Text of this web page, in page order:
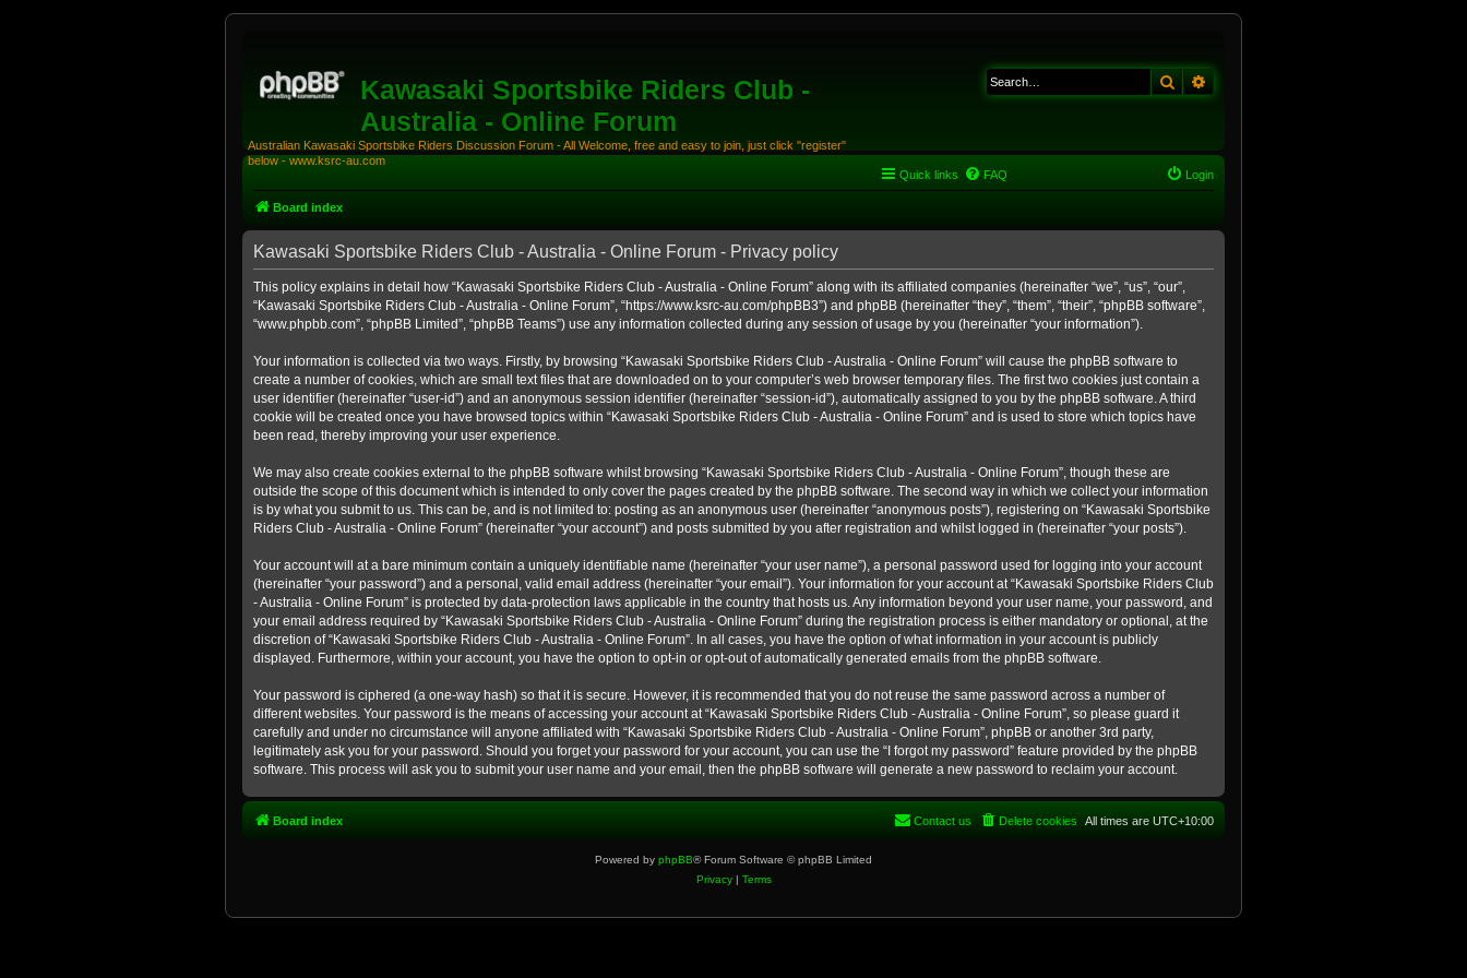
Kawasaki Sportsbike Riders Club -
Australia - Online Forum
Australian Kawasaki Sportsbike Riders Discussion Forum - All Welcome, free and easy to join, just click "register"
below - www.ksrc-au.com
Search
Quick links FAQ Login
Board index
Kawasaki Sportsbike Riders Club - Australia - Online Forum - Privacy policy
This policy explains in detail how “Kawasaki Sportsbike Riders Club - Australia - Online Forum” along with its affiliated companies (hereinafter “we”, “us”, “our”,
“Kawasaki Sportsbike Riders Club - Australia - Online Forum”, “https://www.ksrc-au.com/phpBB3”) and phpBB (hereinafter “they”, “them”, “their”, “phpBB software”,
“www.phpbb.com”, “phpBB Limited”, “phpBB Teams”) use any information collected during any session of usage by you (hereinafter “your information”).
Your information is collected via two ways. Firstly, by browsing “Kawasaki Sportsbike Riders Club - Australia - Online Forum” will cause the phpBB software to
create a number of cookies, which are small text files that are downloaded on to your computer’s web browser temporary files. The first two cookies just contain a
user identifier (hereinafter “user-id”) and an anonymous session identifier (hereinafter “session-id”), automatically assigned to you by the phpBB software. A third
cookie will be created once you have browsed topics within “Kawasaki Sportsbike Riders Club - Australia - Online Forum” and is used to store which topics have
been read, thereby improving your user experience.
We may also create cookies external to the phpBB software whilst browsing “Kawasaki Sportsbike Riders Club - Australia - Online Forum”, though these are
outside the scope of this document which is intended to only cover the pages created by the phpBB software. The second way in which we collect your information
is by what you submit to us. This can be, and is not limited to: posting as an anonymous user (hereinafter “anonymous posts”), registering on “Kawasaki Sportsbike
Riders Club - Australia - Online Forum” (hereinafter “your account”) and posts submitted by you after registration and whilst logged in (hereinafter “your posts”).
Your account will at a bare minimum contain a uniquely identifiable name (hereinafter “your user name”), a personal password used for logging into your account
(hereinafter “your password”) and a personal, valid email address (hereinafter “your email”). Your information for your account at “Kawasaki Sportsbike Riders Club
- Australia - Online Forum” is protected by data-protection laws applicable in the country that hosts us. Any information beyond your user name, your password, and
your email address required by “Kawasaki Sportsbike Riders Club - Australia - Online Forum” during the registration process is either mandatory or optional, at the
discretion of “Kawasaki Sportsbike Riders Club - Australia - Online Forum”. In all cases, you have the option of what information in your account is publicly
displayed. Furthermore, within your account, you have the option to opt-in or opt-out of automatically generated emails from the phpBB software.
Your password is ciphered (a one-way hash) so that it is secure. However, it is recommended that you do not reuse the same password across a number of
different websites. Your password is the means of accessing your account at “Kawasaki Sportsbike Riders Club - Australia - Online Forum”, so please guard it
carefully and under no circumstance will anyone affiliated with “Kawasaki Sportsbike Riders Club - Australia - Online Forum”, phpBB or another 3rd party,
legitimately ask you for your password. Should you forget your password for your account, you can use the “I forgot my password” feature provided by the phpBB
software. This process will ask you to submit your user name and your email, then the phpBB software will generate a new password to reclaim your account.
Board index All times are UTC+10:00
Delete cookies
Contact us
Powered by phpBB® Forum Software © phpBB Limited
Privacy| Terms